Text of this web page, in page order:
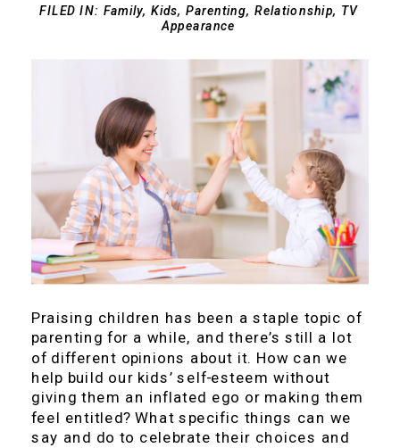
FILED IN: Family, Kids, Parenting, Relationship, TV
Appearance
Praising children has been a staple topic of
parenting for a while, and there’s still a lot
of different opinions about it. How can we
help build our kids’ self-esteem without
giving them an inflated ego or making them
feel entitled? What specific things can we
say and do to celebrate their choices and